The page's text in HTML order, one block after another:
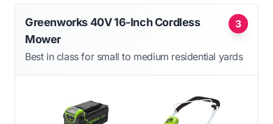
3
Greenworks 40V 16-Inch Cordless
Mower
Best in class for small to medium residential yards